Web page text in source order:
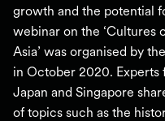
growth and the potential
webinar on the ‘Cultures
Asia’ was organised by
in October 2020. Experts
Japan and Singapore
of topics such as the